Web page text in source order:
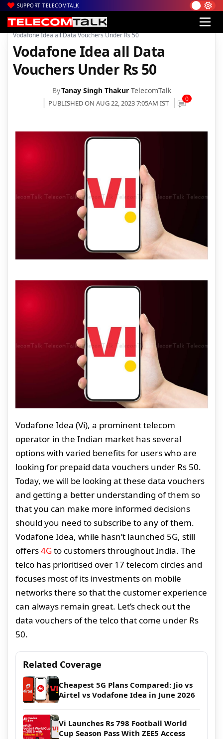
SUPPORT TELECOMTALK
Home| News| Technology News
Vodafone Idea all Data Vouchers Under Rs 50
Vodafone Idea all Data
Vouchers Under Rs 50
ByTanay Singh Thakur TelecomTalk
PUBLISHED ON AUG 22, 2023 7:05AM IST 0
Vodafone Idea (Vi), a prominent telecom
operator in the Indian market has several
options with varied benefits for users who are
looking for prepaid data vouchers under Rs 50.
Today, we will be looking at these data vouchers
and getting a better understanding of them so
that you can make more informed decisions
should you need to subscribe to any of them.
Vodafone Idea, while hasn’t launched 5G, still
offers4Gto customers throughout India. The
telco has prioritised over 17 telecom circles and
focuses most of its investments on mobile
networks there so that the customer experience
can always remain great. Let’s check out the
data vouchers of the telco that come under Rs
50.
Related Coverage
Cheapest 5G Plans Compared: Jio vs
Airtel vs Vodafone Idea in June 2026
Vi Launches Rs 798 Football World
Cup Season Pass With ZEE5 Access